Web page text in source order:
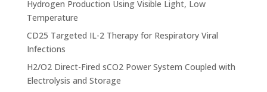
Hydrogen Production Using Visible Light, Low
Temperature
CD25 Targeted IL-2 Therapy for Respiratory Viral
Infections
H2/O2 Direct-Fired sCO2 Power System Coupled with
Electrolysis and Storage